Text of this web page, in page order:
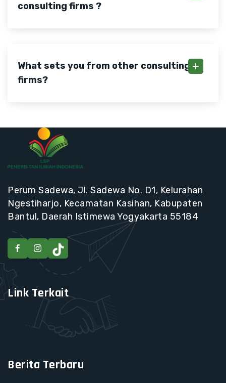
consulting firms ?
What sets you from other consulting
firms?
Perum Sadewa, Jl. Sadewa No. D1, Kelurahan
Ngestiharjo, Kecamatan Kasihan, Kabupaten
Bantul, Daerah Istimewa Yogyakarta 55184
Berita Terbaru
Link Terkait
HIPJI